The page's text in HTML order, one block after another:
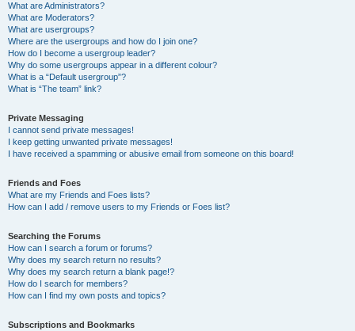
What are Administrators?
What are Moderators?
What are usergroups?
Where are the usergroups and how do I join one?
How do I become a usergroup leader?
Why do some usergroups appear in a different colour?
What is a “Default usergroup”?
What is “The team” link?
Private Messaging
I cannot send private messages!
I keep getting unwanted private messages!
I have received a spamming or abusive email from someone on this board!
Friends and Foes
What are my Friends and Foes lists?
How can I add / remove users to my Friends or Foes list?
Searching the Forums
How can I search a forum or forums?
Why does my search return no results?
Why does my search return a blank page!?
How do I search for members?
How can I find my own posts and topics?
Subscriptions and Bookmarks